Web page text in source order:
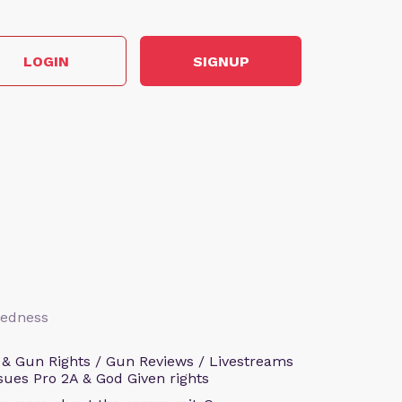
LOGIN SIGNUP
Gun Rights / Gun Reviews / Livestreams
Pro 2A & God Given rights